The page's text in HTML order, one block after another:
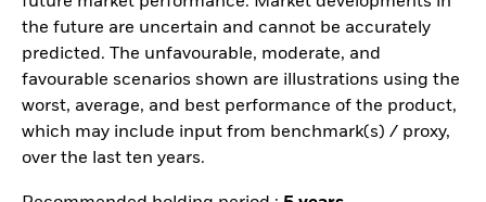
the future are uncertain and cannot be accurately
predicted. The unfavourable, moderate, and
favourable scenarios shown are illustrations using the
worst, average, and best performance of the product,
which may include input from benchmark(s) / proxy,
over the last ten years.